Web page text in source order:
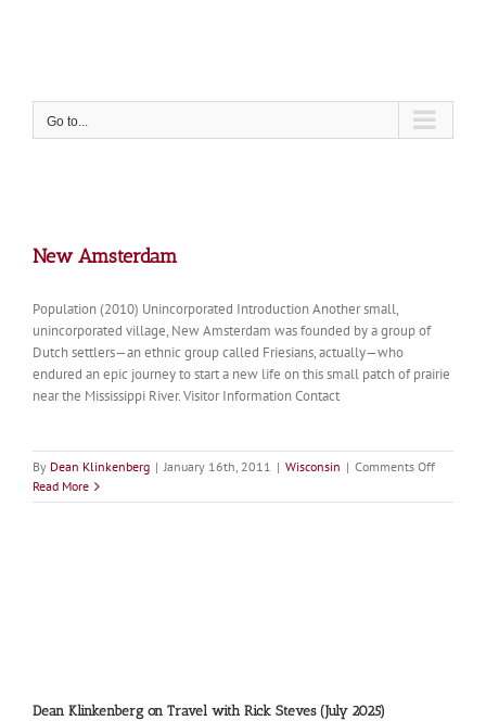
Go to...
New Amsterdam
Population (2010) Unincorporated Introduction Another small,
unincorporated village, New Amsterdam was founded by a group of
Dutch settlers—an ethnic group called Friesians, actually—who
endured an epic journey to start a new life on this small patch of prairie
near the Mississippi River. Visitor Information Contact
By Dean Klinkenberg | January 16th, 2011 | Wisconsin | Comments Offon
Read More
Dean Klinkenberg on Travel with Rick Steves (July 2025)